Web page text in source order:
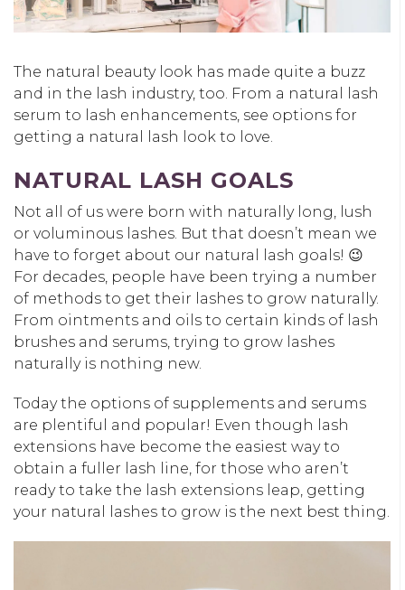
The natural beauty look has made quite a buzz
and in the lash industry, too. From a natural lash
serum to lash enhancements, see options for
getting a natural lash look to love.
NATURAL LASH GOALS
Not all of us were born with naturally long, lush
or voluminous lashes. But that doesn’t mean we
have to forget about our natural lash goals! 😉
For decades, people have been trying a number
of methods to get their lashes to grow naturally.
From ointments and oils to certain kinds of lash
brushes and serums, trying to grow lashes
naturally is nothing new.
Today the options of supplements and serums
are plentiful and popular! Even though lash
extensions have become the easiest way to
obtain a fuller lash line, for those who aren’t
ready to take the lash extensions leap, getting
your natural lashes to grow is the next best thing.